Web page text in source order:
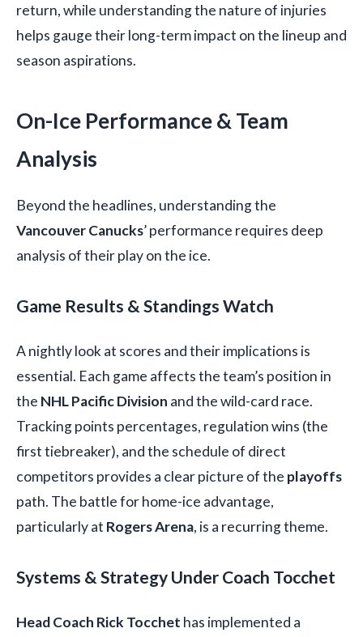
return, while understanding the nature of injuries
helps gauge their long-term impact on the lineup and
season aspirations.
On-Ice Performance & Team
Analysis
Beyond the headlines, understanding the
Vancouver Canucks’ performance requires deep
analysis of their play on the ice.
Game Results & Standings Watch
A nightly look at scores and their implications is
essential. Each game affects the team’s position in
the NHL Pacific Division and the wild-card race.
Tracking points percentages, regulation wins (the
first tiebreaker), and the schedule of direct
competitors provides a clear picture of the playoffs
path. The battle for home-ice advantage,
particularly at Rogers Arena, is a recurring theme.
Systems & Strategy Under Coach Tocchet
Head Coach Rick Tocchet has implemented a